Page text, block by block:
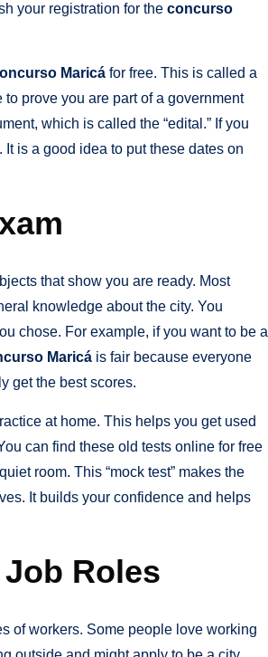
your registration for the concurso
Maricá for free. This is called a
prove you are part of a government
which is called the “edital.” If you
is a good idea to put these dates on
that show you are ready. Most
knowledge about the city. You
chose. For example, if you want to be a
Maricá is fair because everyone
get the best scores.
at home. This helps you get used
can find these old tests online for free
room. This “mock test” makes the
It builds your confidence and helps
Roles
of workers. Some people love working